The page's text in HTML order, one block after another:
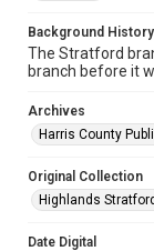
Background History
The Stratford
branch before it
Archives
Harris County
Original Collection
Highlands
Date Digital